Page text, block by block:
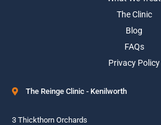
The Clinic
Blog
FAQs
Privacy Policy
The Reinge Clinic - Kenilworth
3 Thickthorn Orchards